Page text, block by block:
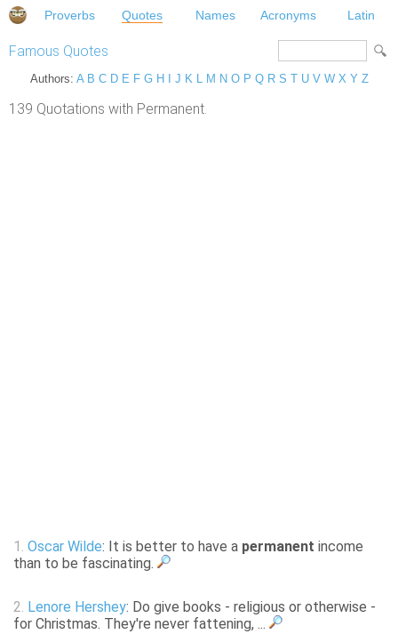
Proverbs Quotes Names Acronyms Latin
Famous Quotes
Authors: A B C D E F G H J K L M N O P Q R S T U V W X Y Z
139 Quotations with Permanent.
1. Oscar Wilde: It is better to have a permanent income
than to be fascinating.
2. Lenore Hershey: Do give books - religious or otherwise -
for Christmas. They're never fattening, ...